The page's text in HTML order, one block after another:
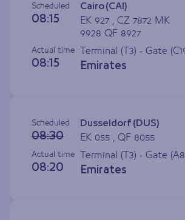
Scheduled
08:15
Cairo (CAI)
EK 927 , CZ 7872 MK
9928 QF 8927
Actual time
08:15
Terminal (T3) - Gate (
Emirates
Scheduled
08:30
Dusseldorf (DUS)
EK 055 , QF 8055
Actual time
08:20
Terminal (T3) - Gate (A8
Emirates